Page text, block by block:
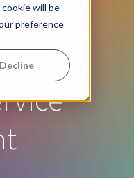
will be
preference
Decline